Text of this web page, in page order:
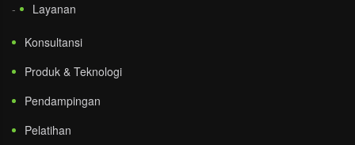
Layanan
Konsultansi
Produk & Teknologi
Pendampingan
Pelatihan